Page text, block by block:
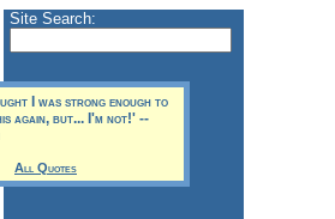
I was strong enough to
again, but... I'm not!' --
All Quotes
Site Search: